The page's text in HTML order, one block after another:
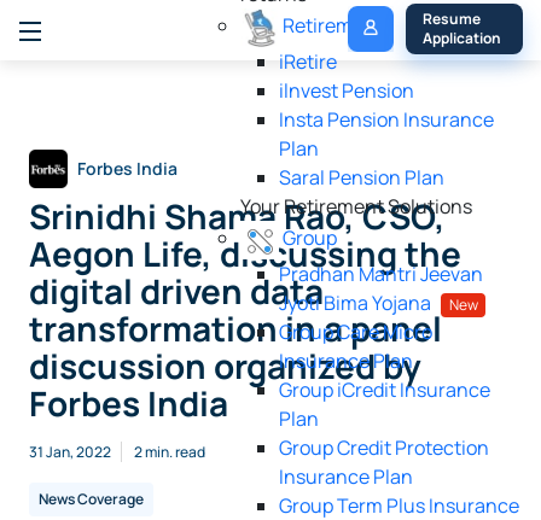
Retirement
iRetire
ilnvest Pension
Insta Pension Insurance
Plan
Saral Pension Plan
Your Retirement Solutions
Group
Pradhan Mantri Jeevan
Jyoti Bima Yojana
New
Group Care Micro
Insurance Plan
Group iCredit Insurance
Plan
Group Credit Protection
Insurance Plan
Group Term Plus Insurance
My
Policy
Resume
Application
Forbes India
Srinidhi Shama Rao, CSO,
Aegon Life, discussing the
digital driven data
transformation in a panel
discussion organized by
Forbes India
31 Jan, 2022 2 min. read
News Coverage